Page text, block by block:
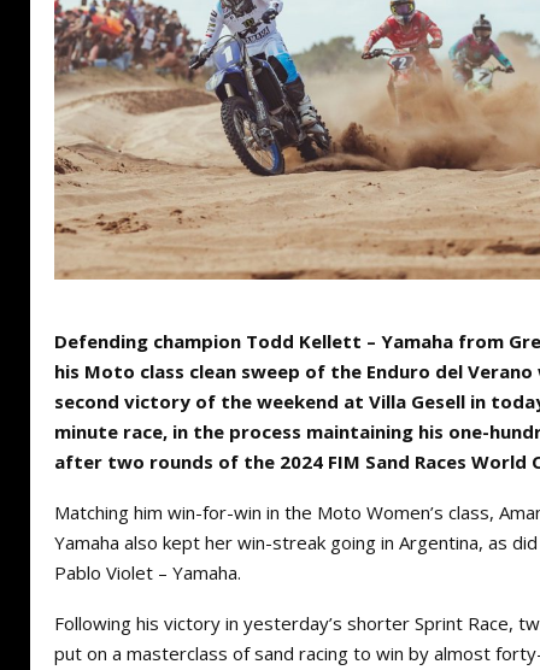
Defending champion Todd Kellett – Yamaha from
his Moto class clean sweep of the Enduro del
second victory of the weekend at Villa Gesell in
minute race, in the process maintaining his one-
after two rounds of the 2024 FIM Sand Races World
Matching him win-for-win in the Moto Women’s class,
Yamaha also kept her win-streak going in Argentina, as
Pablo Violet – Yamaha.
Following his victory in yesterday’s shorter Sprint Race,
put on a masterclass of sand racing to win by almost